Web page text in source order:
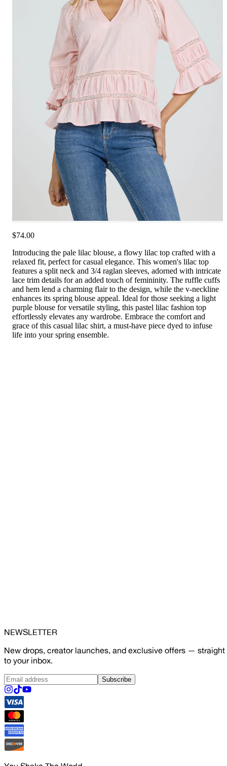
$74.00
Introducing the pale lilac blouse, a flowy lilac top crafted with a
relaxed fit, perfect for casual elegance. This women's lilac top
features a split neck and 3/4 raglan sleeves, adorned with intricate
lace trim details for an added touch of femininity. The ruffle cuffs
and hem lend a charming flair to the design, while the v-neckline
enhances its spring blouse appeal. Ideal for those seeking a light
purple blouse for versatile styling, this pastel lilac fashion top
effortlessly elevates any wardrobe. Embrace the comfort and
grace of this casual lilac shirt, a must-have piece dyed to infuse
life into your spring ensemble.
NEWSLETTER
New drops, creator launches, and exclusive offers — straight
to your inbox.
Subscribe